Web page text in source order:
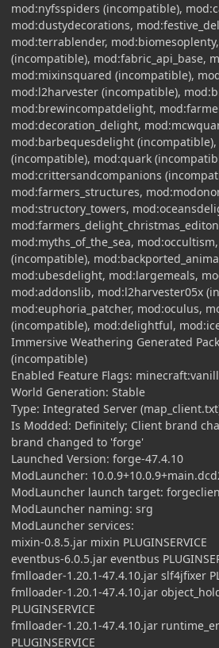
mod:nyfsspiders (incompatible),
mod:dustydecorations,
mod:terrablender,
(incompatible), mod:fabric_api_base,
mod:mixinsquared (incompatible),
mod:l2harvester (incompatible),
mod:brewincompatdelight,
mod:decoration_delight,
mod:barbequesdelight (incompatible),
(incompatible), mod:quark
mod:crittersandcompanions
mod:farmers_structures,
mod:structory_towers,
mod:myths_of_the_sea,
(incompatible),
mod:ubesdelight, mod:largemeals,
mod:addonslib, mod:l2harvester05x
mod:euphoria_patcher, mod:oculus,
(incompatible), mod:delightful,
Immersive Weathering Generated
(incompatible)
Enabled Feature Flags:
World Generation: Stable
Type: Integrated Server
Is Modded: Definitely; Client brand
brand changed to 'forge'
Launched Version: forge-47.4.10
ModLauncher:
ModLauncher launch target:
ModLauncher naming: srg
ModLauncher services:
mixin-0.8.5.jar mixin PLUGINSERVICE
eventbus-6.0.5.jar eventbus
fmlloader-1.20.1-47.4.10.jar slf4jfixer
fmlloader-1.20.1-47.4.10.jar
PLUGINSERVICE
fmlloader-1.20.1-47.4.10.jar
PLUGINSERVICE